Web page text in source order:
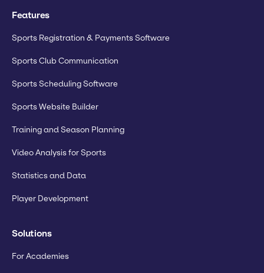
Features
Sports Registration & Payments Software
Sports Club Communication
Sports Scheduling Software
Sports Website Builder
Training and Season Planning
Video Analysis for Sports
Statistics and Data
Player Development
Solutions
For Academies